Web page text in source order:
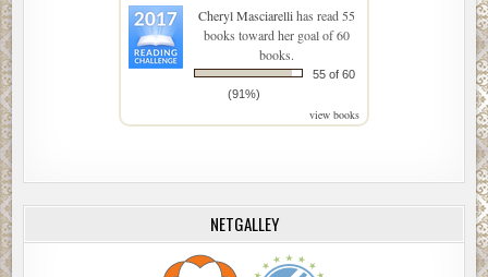
Cheryl Masciarellihas read 55
books toward her goal of 60
books.
55 of 60
(91%)
view books
NETGALLEY